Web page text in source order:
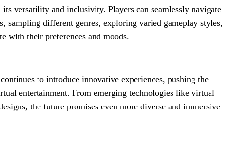
versatility and inclusivity. Players can seamlessly navigate
sampling different genres, exploring varied gameplay styles,
with their preferences and moods.
to introduce innovative experiences, pushing the
entertainment. From emerging technologies like virtual
the future promises even more diverse and immersive